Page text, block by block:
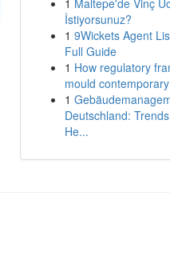
1 Maltepe'de Vinç
İstiyorsunuz?
1 9Wickets Agent
Full Guide
1 How regulatory
mould
1
Deutschland:
He...